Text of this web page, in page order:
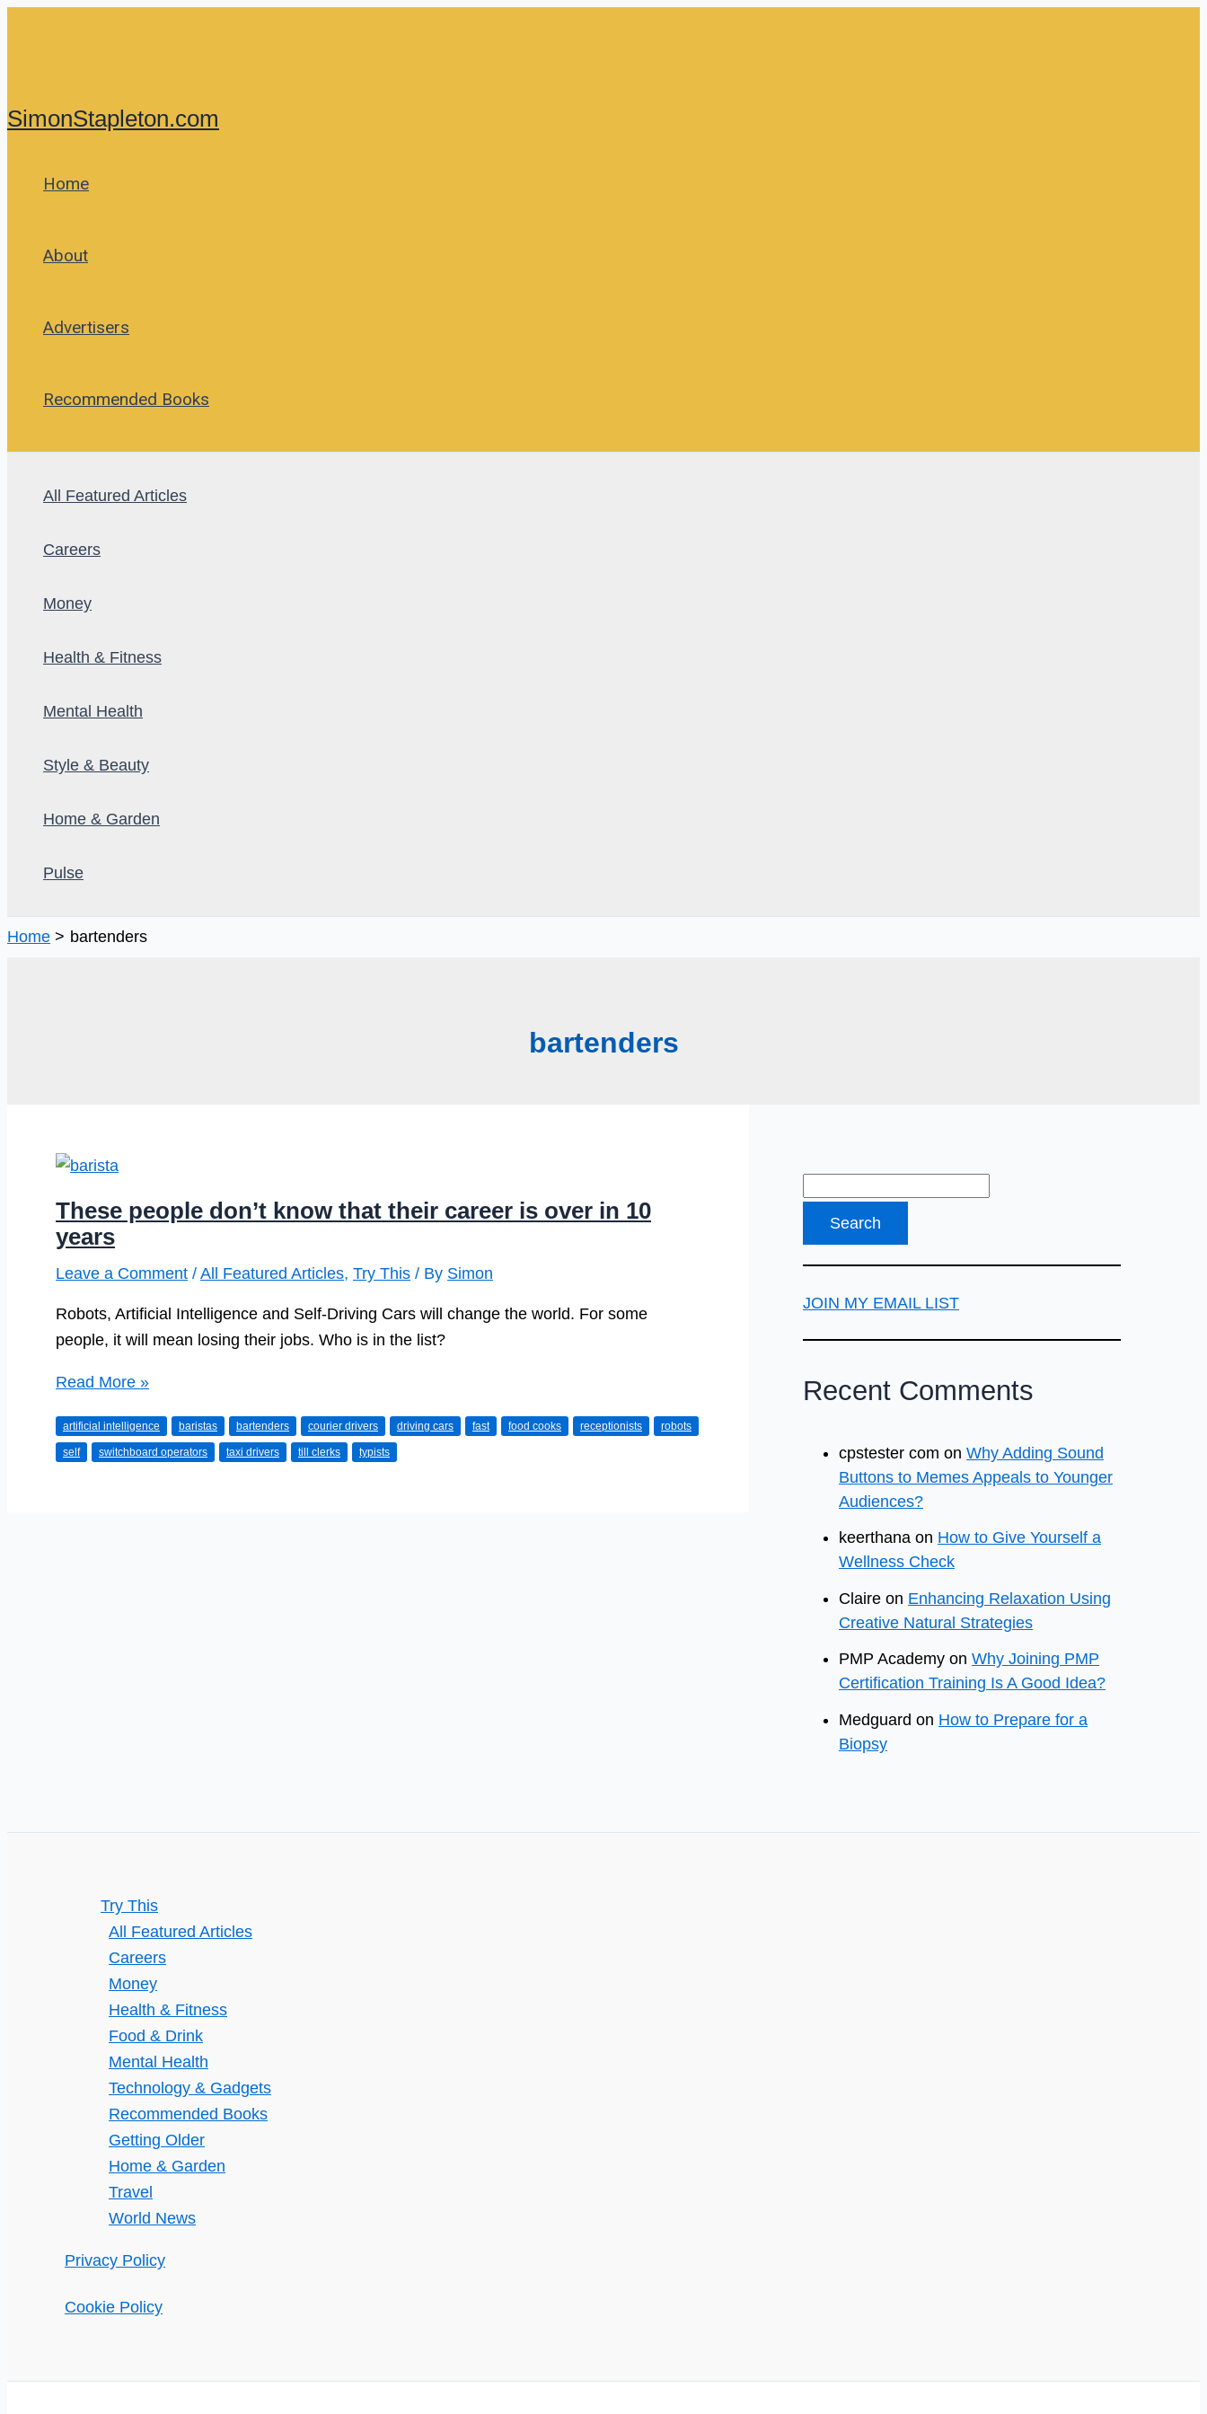
SimonStapleton.com
Home
About
Advertisers
Recommended Books
All Featured Articles
Careers
Money
Health & Fitness
Mental Health
Style & Beauty
Home & Garden
Pulse
Home bartenders
bartenders
These people don’t know that their career is over in 10
years
Leave a Comment / All Featured Articles, Try This / By Simon
Robots, Artificial Intelligence and Self-Driving Cars will change the world. For some
people, it will mean losing their jobs. Who is in the list?
These
don’t
know
Read More »
artificial intelligence baristas bartenders courier drivers driving cars fast food cooks receptionists robots
self switchboard operators taxi drivers till clerks typists
JOIN MY EMAIL LIST
Recent Comments
cpstester com on Why Adding Sound
Buttons to Memes Appeals to Younger
Audiences?
keerthana on How to Give Yourself a
Wellness Check
Claire on Enhancing Relaxation Using
Creative Natural Strategies
PMP Academy on Why Joining PMP
Certification Training Is A Good Idea?
Medguard on How to Prepare for a
Biopsy
Try This
All Featured Articles
Careers
Money
Health & Fitness
Food & Drink
Mental Health
Technology & Gadgets
Recommended Books
Getting Older
Home & Garden
Travel
World News
Privacy Policy
Cookie Policy